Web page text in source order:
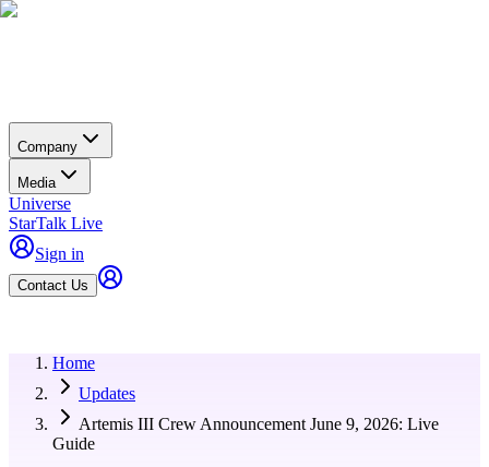
Company
Media
Universe
StarTalk Live
Sign in
Contact Us
Home
Updates
Artemis III Crew Announcement June 9, 2026: Live
Guide